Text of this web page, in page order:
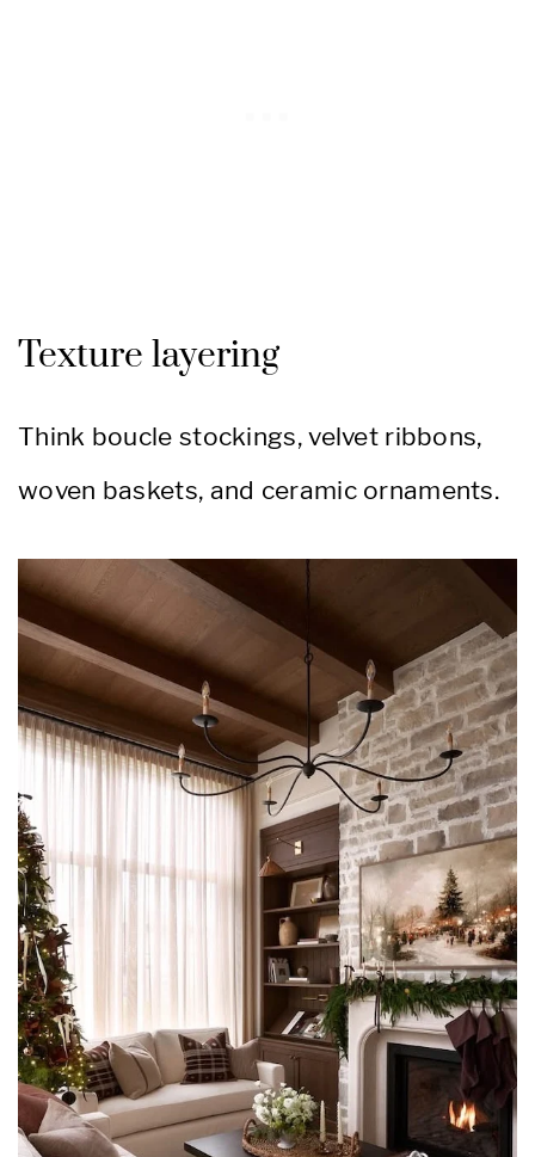
Texture layering
Think boucle stockings, velvet ribbons,
woven baskets, and ceramic ornaments.